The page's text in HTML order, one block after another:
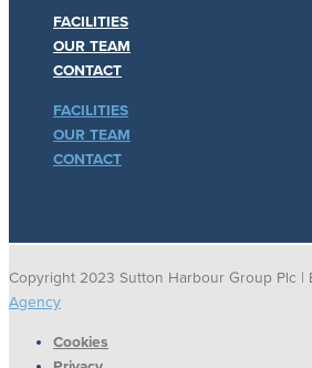
FACILITIES
OUR TEAM
CONTACT
FACILITIES
OUR TEAM
CONTACT
Copyright 2023 Sutton Harbour Group Plc |
Agency
Cookies